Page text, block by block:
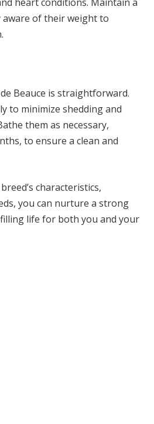
aware of their weight to
Beauce is straightforward.
to minimize shedding and
them as necessary,
to ensure a clean and
characteristics,
you can nurture a strong
life for both you and your